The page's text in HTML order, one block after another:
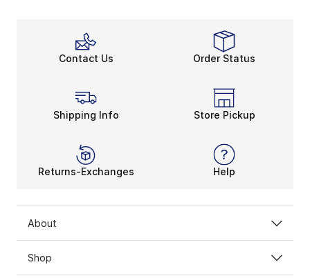
Contact Us Order Status
Shipping Info Store Pickup
Returns-Exchanges Help
About
Shop